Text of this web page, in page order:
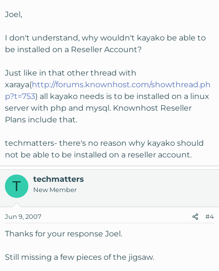
Joel,
I don't understand, why wouldn't kayako be able to
be installed on a Reseller Account?
Just like in that other thread with
xaraya(http://forums.knownhost.com/showthread.ph
p?t=753) all kayako needs is to be installed on a linux
server with php and mysql. Knownhost Reseller
Plans include that.
techmatters- there's no reason why kayako should
not be able to be installed on a reseller account.
T techmatters
New Member
Jun 9, 2007 #4
Thanks for your response Joel.
Still missing a few pieces of the jigsaw.